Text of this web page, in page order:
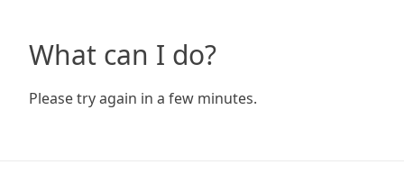
What can I do?
Please try again in a few minutes.